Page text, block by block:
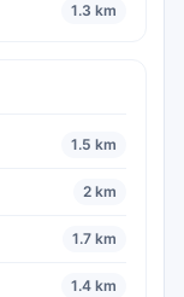
1.3 km
1.5 km
2 km
1.7 km
1.4 km